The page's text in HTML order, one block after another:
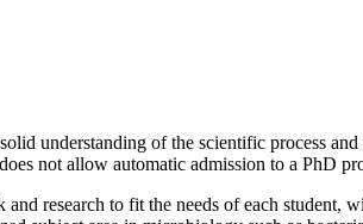
understanding of the scientific process
not allow automatic admission to a PhD
research to fit the needs of each student,